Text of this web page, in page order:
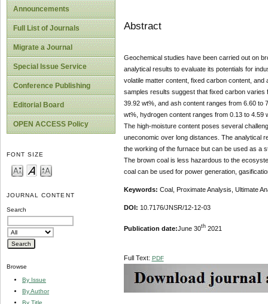
Announcements
Full List of Journals
Migrate a Journal
Special Issue Service
Conference Publishing
Editorial Board
OPEN ACCESS Policy
FONT SIZE
JOURNAL CONTENT
Search
Browse
By Issue
By Author
By Title
Abstract
Geochemical studies have been carried out on
analytical results to evaluate its potentials for
volatile matter content, fixed carbon content,
samples results suggest that fixed carbon
39.92 wt%, and ash content ranges from 6.60 to
wt%, hydrogen content ranges from 0.13 to
The high-moisture content poses several
uneconomic over long distances. The analytical
the working of the furnace but can be used as a
The brown coal is less hazardous to the
coal can be used for power generation,
Keywords: Coal, Proximate Analysis, Ultimate
DOI: 10.7176/JNSR/12-12-03
Publication date: June 30th2021
Full Text: PDF